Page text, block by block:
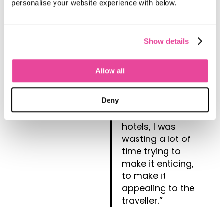
personalise your website experience with below.
Show details
Allow all
Deny
itineraries look
matters to me,
because I lost a
building
itineraries. Once I
days and the
hotels, I was
wasting a lot of
time trying to
make it enticing,
to make it
appealing to the
traveller.”